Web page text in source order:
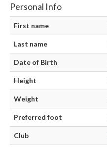
Personal Info
First name
Last name
Date of Birth
Height
Weight
Preferred foot
Club